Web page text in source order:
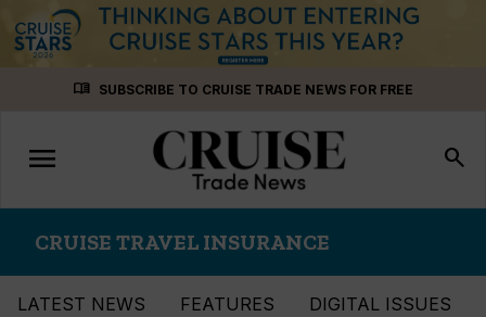
menu_book SUBSCRIBE TO CRUISE TRADE NEWS FOR FREE
Toggle
navigation
menu search
CRUISE TRAVEL INSURANCE
LATEST NEWS FEATURES DIGITAL ISSUES